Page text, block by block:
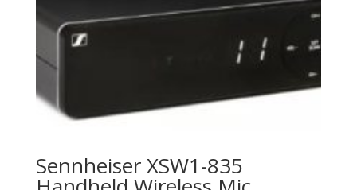
Sennheiser XSW1-835